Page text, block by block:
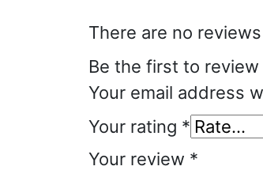
There are no
Be the first to review
Your email address
Your rating *
Your review *